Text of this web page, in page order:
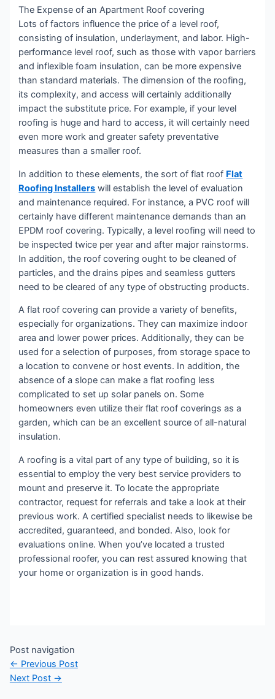
The Expense of an Apartment Roof covering
Lots of factors influence the price of a level roof,
consisting of insulation, underlayment, and labor. High-
performance level roof, such as those with vapor barriers
and inflexible foam insulation, can be more expensive
than standard materials. The dimension of the roofing,
its complexity, and access will certainly additionally
impact the substitute price. For example, if your level
roofing is huge and hard to access, it will certainly need
even more work and greater safety preventative
measures than a smaller roof.
In addition to these elements, the sort of flat roof Flat
Roofing Installers will establish the level of evaluation
and maintenance required. For instance, a PVC roof will
certainly have different maintenance demands than an
EPDM roof covering. Typically, a level roofing will need to
be inspected twice per year and after major rainstorms.
In addition, the roof covering ought to be cleaned of
particles, and the drains pipes and seamless gutters
need to be cleared of any type of obstructing products.
A flat roof covering can provide a variety of benefits,
especially for organizations. They can maximize indoor
area and lower power prices. Additionally, they can be
used for a selection of purposes, from storage space to
a location to convene or host events. In addition, the
absence of a slope can make a flat roofing less
complicated to set up solar panels on. Some
homeowners even utilize their flat roof coverings as a
garden, which can be an excellent source of all-natural
insulation.
A roofing is a vital part of any type of building, so it is
essential to employ the very best service providers to
mount and preserve it. To locate the appropriate
contractor, request for referrals and take a look at their
previous work. A certified specialist needs to likewise be
accredited, guaranteed, and bonded. Also, look for
evaluations online. When you’ve located a trusted
professional roofer, you can rest assured knowing that
your home or organization is in good hands.
Post navigation
← Previous Post
Next Post →